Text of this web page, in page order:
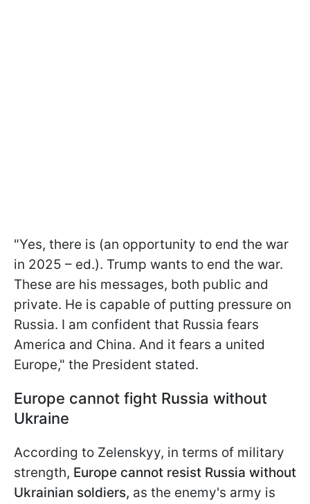
"Yes, there is (an opportunity to end the war
in 2025 – ed.). Trump wants to end the war.
These are his messages, both public and
private. He is capable of putting pressure on
Russia. I am confident that Russia fears
America and China. And it fears a united
Europe," the President stated.
Europe cannot fight Russia without
Ukraine
According to Zelenskyy, in terms of military
strength, Europe cannot resist Russia without
Ukrainian soldiers, as the enemy's army is